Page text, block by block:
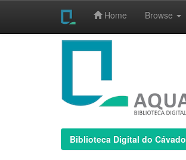
Home Browse
Biblioteca Digital do Cávado